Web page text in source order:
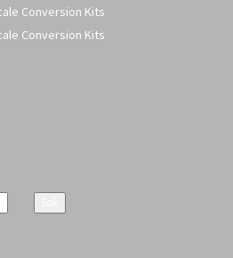
Conversion Kits
Conversion Kits